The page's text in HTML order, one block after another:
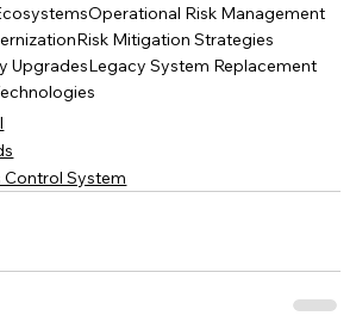
Operational Risk Management
Risk Mitigation Strategies
UpgradesLegacy System Replacement
System